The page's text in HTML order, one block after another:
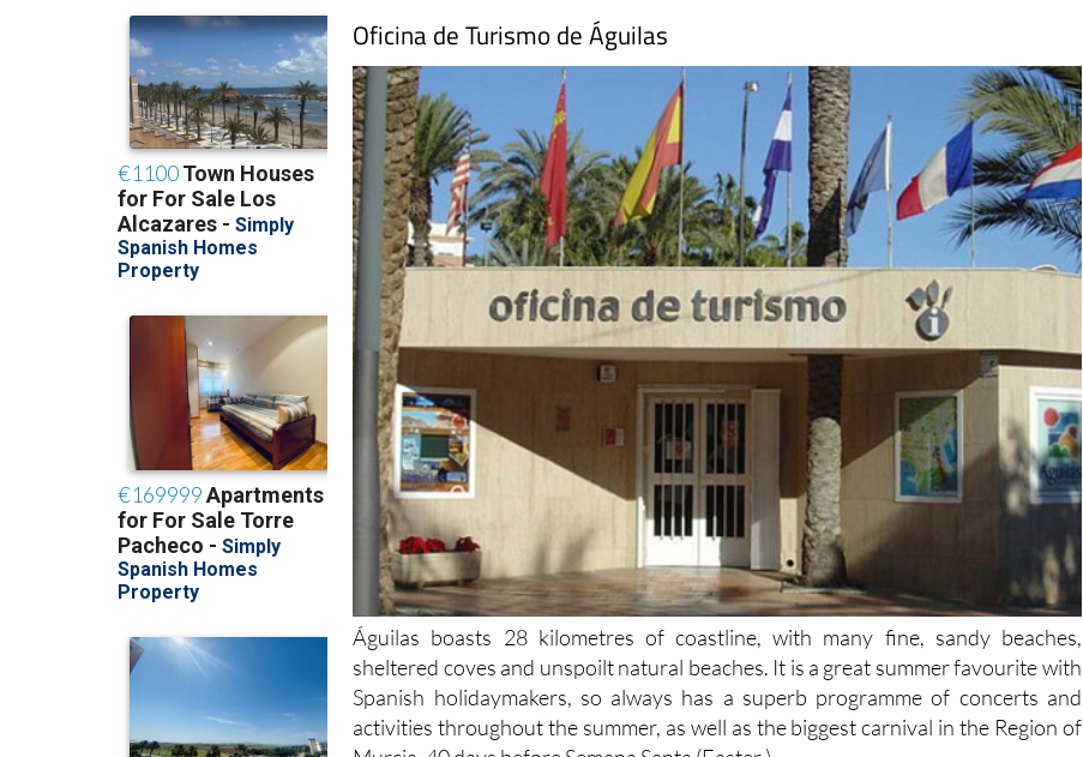
Oficina de Turismo de Águilas
Águilas boasts 28 kilometres of coastline, with many fine, sandy beaches,
sheltered coves and unspoilt natural beaches. It is a great summer favourite with
Spanish holidaymakers, so always has a superb programme of concerts and
activities throughout the summer, as well as the biggest carnival in the Region of